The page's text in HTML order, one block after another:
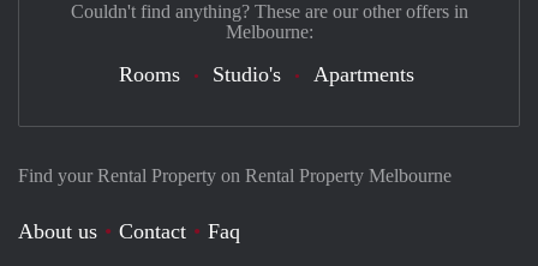
Find your Rental Property on Rental Property Melbourne
About us Contact
Faq
Couldn't find anything? These are our other offers in
Melbourne:
Rooms Studio's Apartments